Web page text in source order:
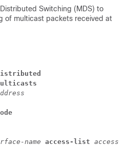
Switching (MDS) to
of multicast packets received at
name access-list access-